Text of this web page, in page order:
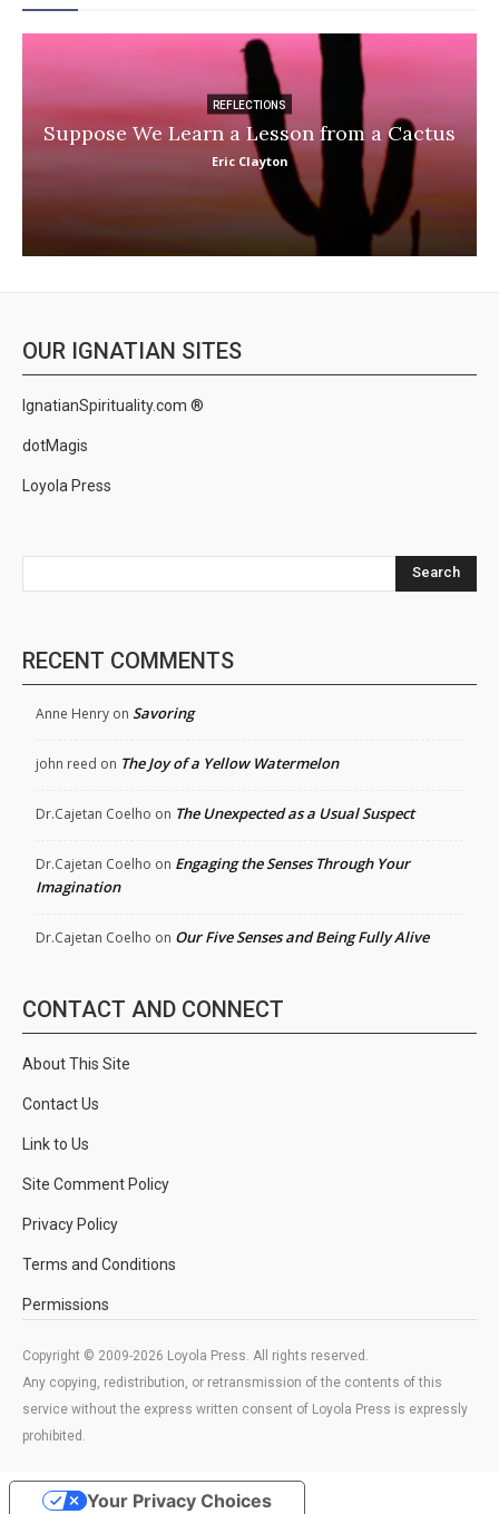
REFLECTIONS
Suppose We Learn a Lesson from a Cactus
Eric Clayton
OUR IGNATIAN SITES
IgnatianSpirituality.com ®
dotMagis
Loyola Press
Search
RECENT COMMENTS
Anne Henry on Savoring
john reed on The Joy of a Yellow Watermelon
Dr.Cajetan Coelho on The Unexpected as a Usual Suspect
Dr.Cajetan Coelho on Engaging the Senses Through Your
Imagination
Dr.Cajetan Coelho on Our Five Senses and Being Fully Alive
CONTACT AND CONNECT
About This Site
Contact Us
Link to Us
Site Comment Policy
Privacy Policy
Terms and Conditions
Permissions
Copyright © 2009-2026 Loyola Press. All rights reserved.
Any copying, redistribution, or retransmission of the contents of this
service without the express written consent of Loyola Press is expressly
prohibited.
Your Privacy Choices